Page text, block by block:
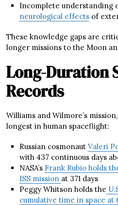
Incomplete understanding
neurological effectsof
These knowledge gaps are
longer missions to the Moon
Long-Duration
Records
Williams and Wilmore’s
longest in human spaceflight:
Russian cosmonaut Valeri
with 437 continuous days
NASA’s Frank Rubio holds
ISS mission at 371 days
Peggy Whitson holds the
cumulative time in space at